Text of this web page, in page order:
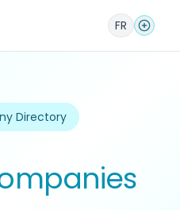
FR
Directory